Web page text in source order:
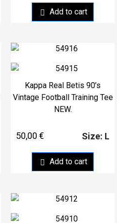
Add to cart
Kappa Real Betis 90’s
Vintage Football Training Tee
NEW.
50,00 €
Add to cart
Size: L